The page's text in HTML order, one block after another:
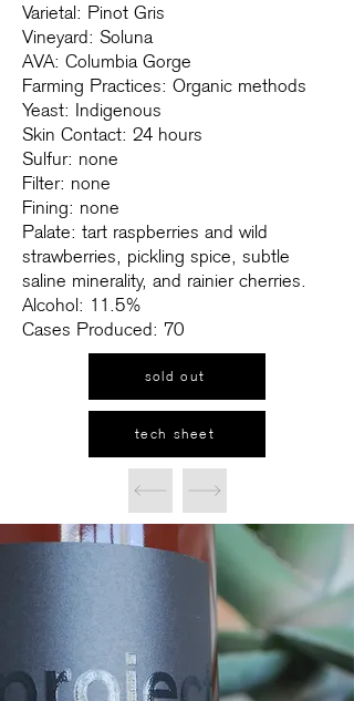
Varietal: Pinot Gris
Vineyard: Soluna
AVA: Columbia Gorge
Farming Practices: Organic methods
Yeast: Indigenous
Skin Contact: 24 hours
Sulfur: none
Filter: none
Fining: none
Palate: tart raspberries and wild
strawberries, pickling spice, subtle
saline minerality, and rainier cherries.
Alcohol: 11.5%
Cases Produced: 70
sold out
tech sheet